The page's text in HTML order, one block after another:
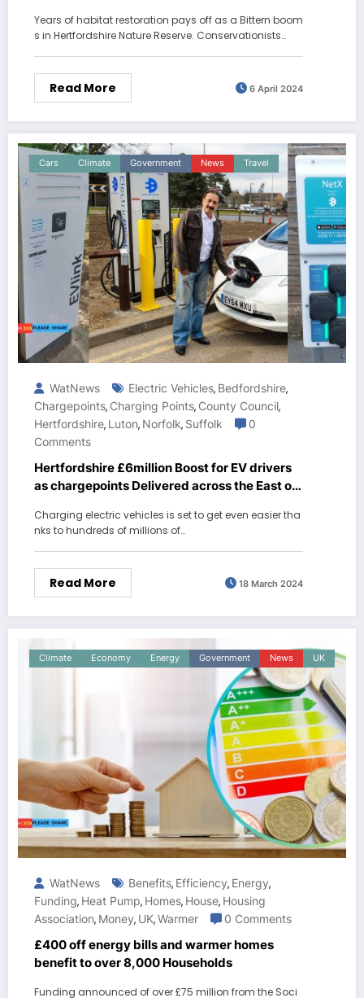
Years of habitat restoration pays off as a Bittern boom
s in Hertfordshire Nature Reserve. Conservationists…
Read More 6 April 2024
Cars Climate Government News Travel
WatNews Electric Vehicles, Bedfordshire,
Chargepoints, Charging Points, County Council,
Hertfordshire, Luton, Norfolk, Suffolk
0
Comments
Hertfordshire £6million Boost for EV drivers
as chargepoints Delivered across the East of
Charging electric vehicles is set to get even easier tha
nks to hundreds of millions of…
Read More 18 March 2024
Climate Economy Energy Government News UK
WatNews Benefits, Efficiency, Energy,
Funding, Heat Pump, Homes, House, Housing
Association, Money, UK,Warmer 0 Comments
£400 off energy bills and warmer homes
benefit to over 8,000 Households
Funding announced of over £75 million from the Soci